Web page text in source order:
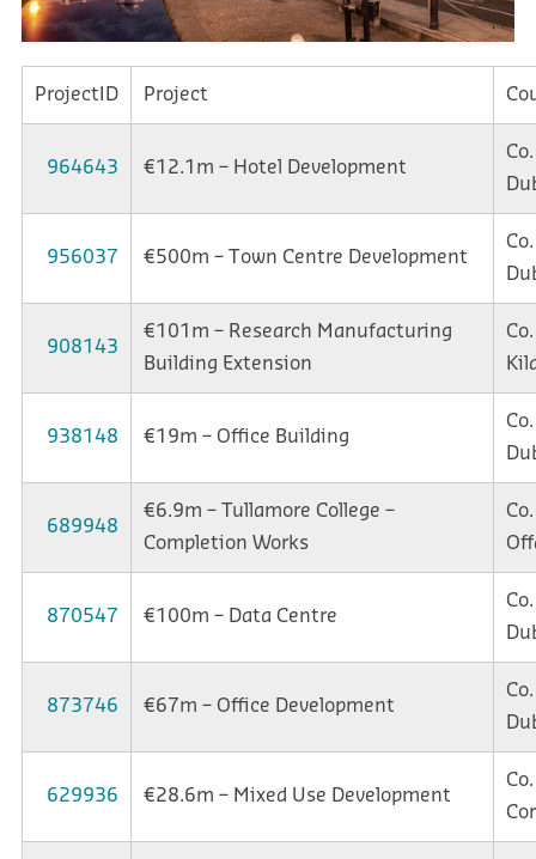
ProjectID Project
964643 €12.1m – Hotel Development
Co.
956037 €500m – Town Centre Development
Co.
908143
€101m – Research Manufacturing
Building Extension
Co.
938148 €19m – Office Building
Co.
689948
€6.9m – Tullamore College –
Completion Works
Co.
870547 €100m – Data Centre
Co.
873746 €67m – Office Development
Co.
629936 €28.6m – Mixed Use Development
Co.